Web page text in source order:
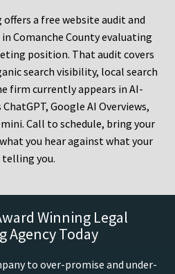
a free website audit and
Comanche County evaluating
position. That audit covers
search visibility, local search
firm currently appears in AI-
Google AI Overviews,
Call to schedule, bring your
you hear against what your
telling you.
Winning Legal
Agency Today
to over-promise and under-